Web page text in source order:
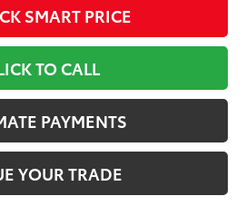
SMART PRICE
TO CALL
PAYMENTS
YOUR TRADE